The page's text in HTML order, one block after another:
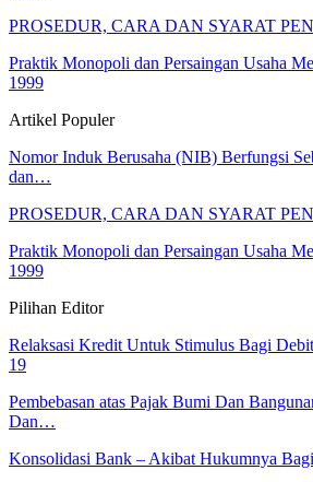
PROSEDUR, CARA DAN SYARAT
Praktik Monopoli dan Persaingan Usaha
1999
Artikel Populer
Nomor Induk Berusaha (NIB) Berfungsi
dan…
PROSEDUR, CARA DAN SYARAT
Praktik Monopoli dan Persaingan Usaha
1999
Pilihan Editor
Relaksasi Kredit Untuk Stimulus Bagi
19
Pembebasan atas Pajak Bumi Dan
Dan…
Konsolidasi Bank – Akibat Hukumnya